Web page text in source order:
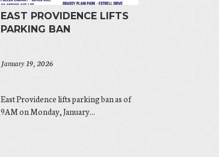
EAST PROVIDENCE LIFTS
PARKING BAN
January 19, 2026
East Providence lifts parking ban as of
9AM on Monday, January...